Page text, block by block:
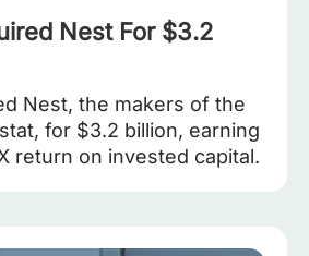
Nest For $3.2
Nest, the makers of the
for $3.2 billion, earning
return on invested capital.